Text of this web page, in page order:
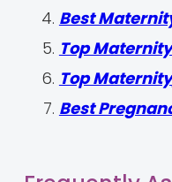
Best
Top
Top
Best